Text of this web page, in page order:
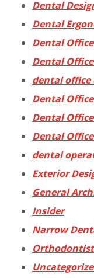
Dental
Dental
Dental
Dental
dental office
Dental
Dental
Dental Office
dental
Exterior
General
Insider
Narrow